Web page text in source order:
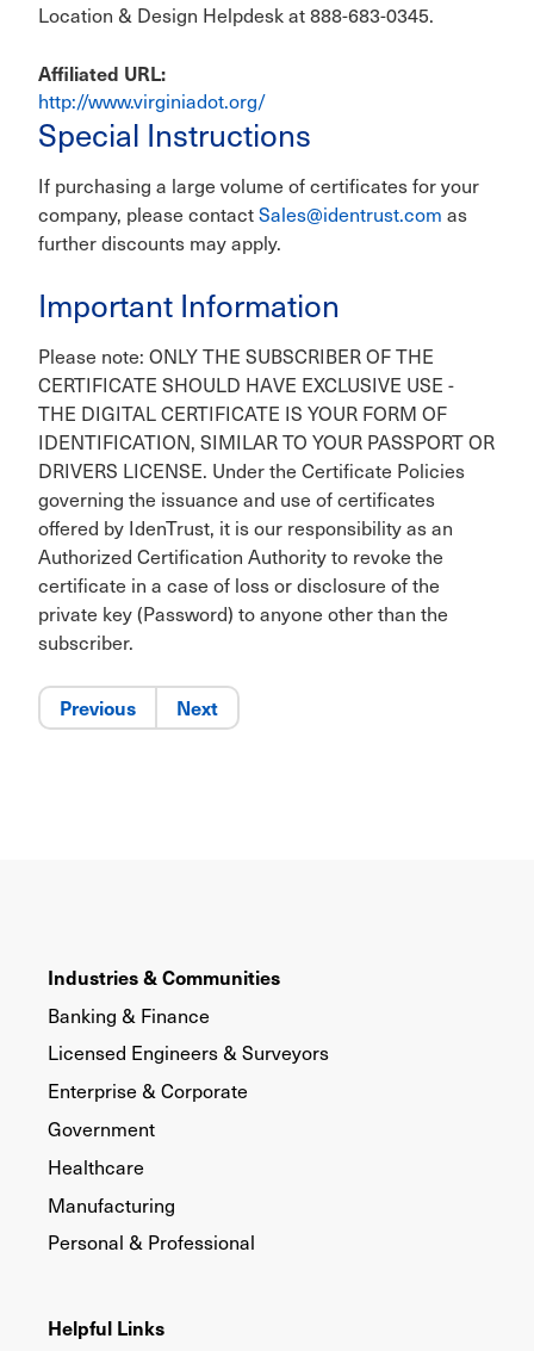
Location & Design Helpdesk at 888-683-0345.
Affiliated URL
http://www.virginiadot.org/
Special Instructions
If purchasing a large volume of certificates for your
company, please contactSales@identrust.com as
further discounts may apply.
Important Information
Please note: ONLY THE SUBSCRIBER OF THE
CERTIFICATE SHOULD HAVE EXCLUSIVE USE -
THE DIGITAL CERTIFICATE IS YOUR FORM OF
IDENTIFICATION, SIMILAR TO YOUR PASSPORT OR
DRIVERS LICENSE. Under the Certificate Policies
governing the issuance and use of certificates
offered by IdenTrust, it is our responsibility as an
Authorized Certification Authority to revoke the
certificate in a case of loss or disclosure of the
private key (Password) to anyone other than the
subscriber.
Previous Next
Industries & Communities
Banking & Finance
Licensed Engineers & Surveyors
Enterprise & Corporate
Government
Healthcare
Manufacturing
Personal & Professional
Helpful Links